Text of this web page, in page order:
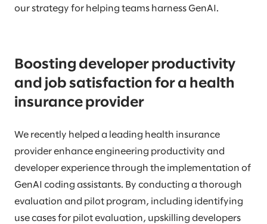
our strategy for helping teams harness GenAI.
Boosting developer productivity
and job satisfaction for a health
insurance provider
We recently helped a leading health insurance
provider enhance engineering productivity and
developer experience through the implementation of
GenAI coding assistants. By conducting a thorough
evaluation and pilot program, including identifying
use cases for pilot evaluation, upskilling developers